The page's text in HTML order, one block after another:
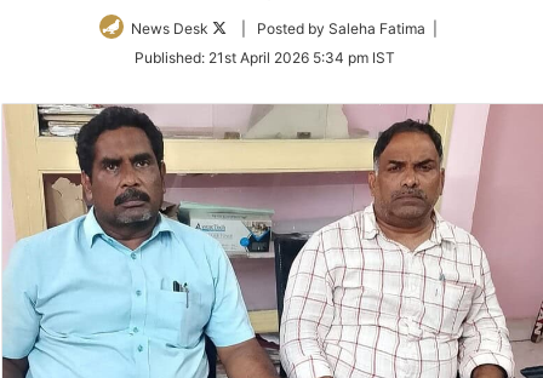
News Desk
Follow
Twitter
| Posted by Saleha Fatima |
Published: 21st April 2026 5:34 pm IST